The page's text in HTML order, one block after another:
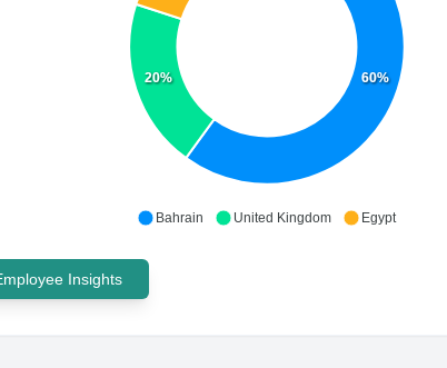
60%
20%
Bahrain United Kingdom Egypt
Insights